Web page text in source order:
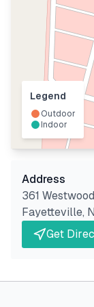
Legend
Outdoor
Indoor
Address
361
Fayetteville,
Get